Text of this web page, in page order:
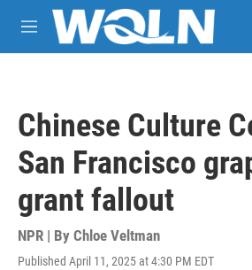
Skip to main content
M
e
Chinese Culture
San Francisco
grant fallout
NPR | By Chloe Veltman
Published April 11, 2025 at 4:30 PM EDT